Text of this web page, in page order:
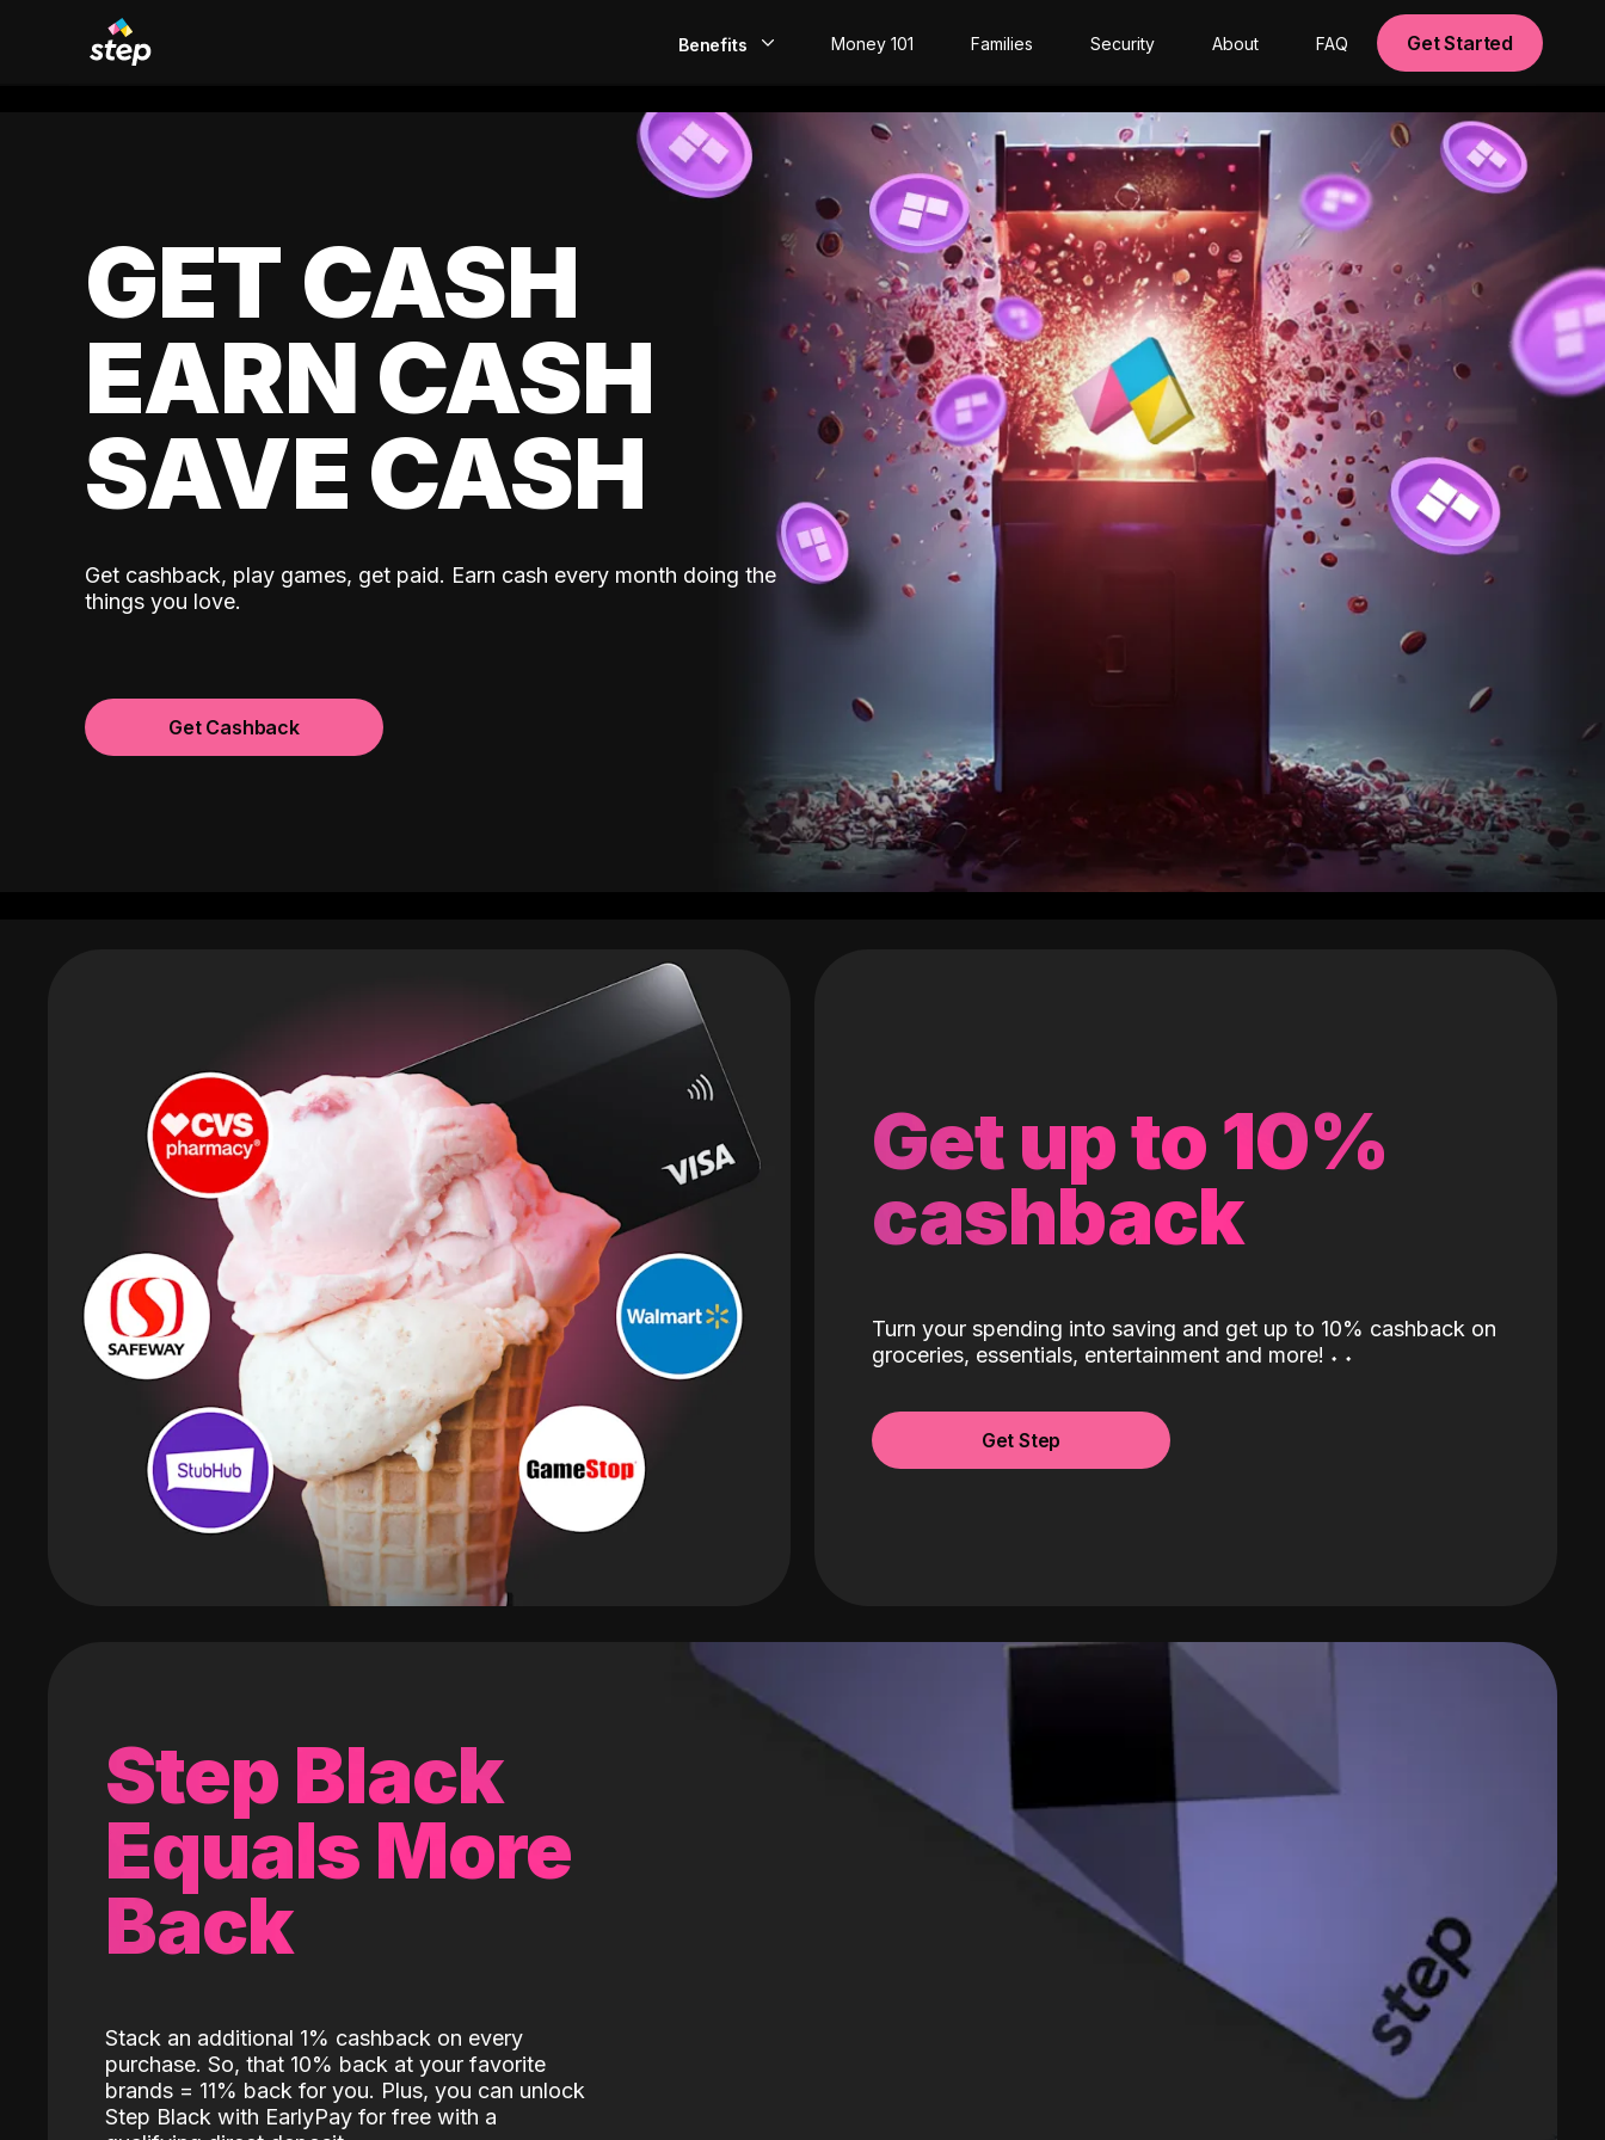
Benefits
EarlyPay
Build Credit
Money 101 Families Security About FAQ Get Started
GET CASH
EARN CASH
SAVE CASH
Get cashback, play games, get paid. Earn cash every month doing the
things you love.
Get Cashback
Get up to 10%
cashback
Turn your spending into saving and get up to 10% cashback on
groceries, essentials, entertainment and more! ˖ ˖
Get Step
Step Black
Equals More
Back
Stack an additional 1% cashback on every
purchase. So, that 10% back at your favorite
brands = 11% back for you. Plus, you can unlock
Step Black with EarlyPay for free with a